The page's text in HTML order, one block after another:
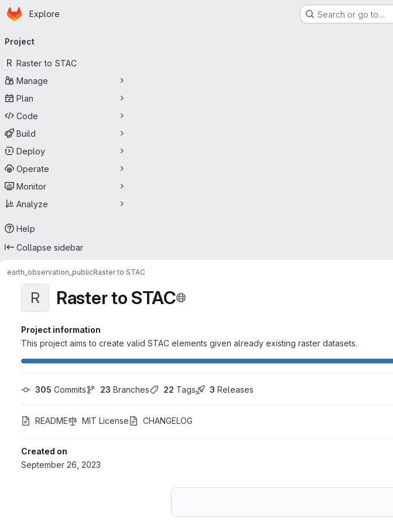
Skip to main content
Homepage
Explore Search or go to…
navigation
Project
R Raster to STAC
Manage
Plan
Code
Build
Deploy
Operate
Monitor
Analyze
Help
Collapse sidebar
earth_observation_publicRaster to STAC
R Raster to STAC
Project information
This project aims to create valid STAC elements given already existing raster datasets.
305 Commits 23 Branches 22 Tags 3 Releases
README MIT License CHANGELOG
Created on
September 26, 2023